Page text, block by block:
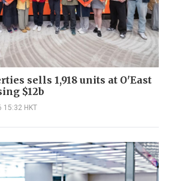
sells 1,918 units at O'East
$12b
15:32 HKT